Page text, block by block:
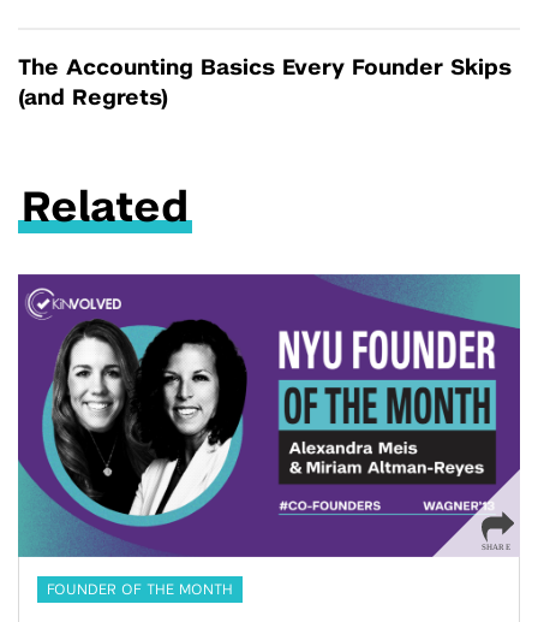
The Accounting Basics Every Founder Skips
(and Regrets)
Related
FOUNDER OF THE MONTH